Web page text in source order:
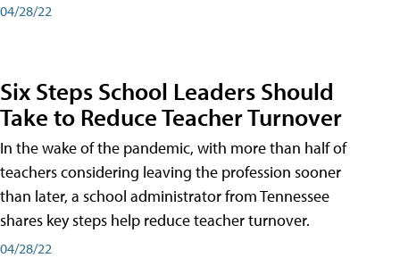
04/28/22
Six Steps School Leaders Should
Take to Reduce Teacher Turnover
In the wake of the pandemic, with more than half of
teachers considering leaving the profession sooner
than later, a school administrator from Tennessee
shares key steps help reduce teacher turnover.
04/28/22